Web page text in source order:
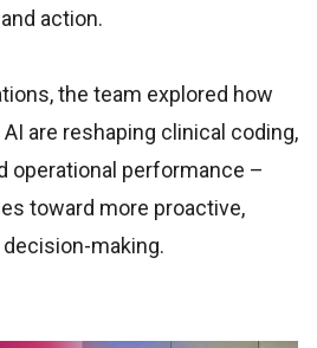
action.
the team explored how
are reshaping clinical coding,
operational performance –
toward more proactive,
making.